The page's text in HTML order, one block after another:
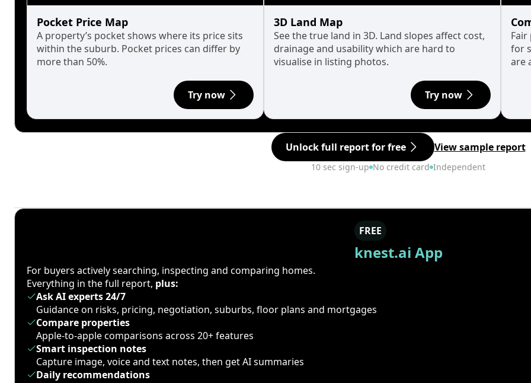
Pocket Price Map
A property’s pocket shows where its price sits
within the suburb. Pocket prices can differ by
more than 50%.
Try now
3D Land Map
See the true land in 3D. Land slopes affect cost,
drainage and usability which are hard to
visualise in listing photos.
Try now
for
are
Unlock full report for free View sample report
10 sec sign-up No credit card Independent
FREE
knest.ai App
For buyers actively searching, inspecting and comparing homes.
Everything in the full report, plus:
Ask AI experts 24/7
Guidance on risks, pricing, negotiation, suburbs, floor plans and mortgages
Compare properties
Apple-to-apple comparisons across 20+ features
Smart inspection notes
Capture image, voice and text notes, then get AI summaries
Daily recommendations